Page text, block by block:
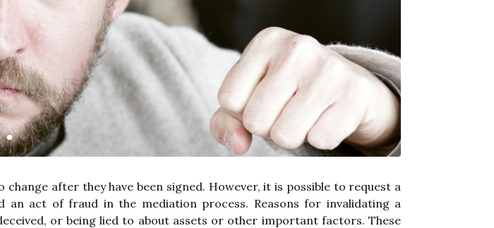
after they have been signed. However, it is possible to request a
act of fraud in the mediation process. Reasons for invalidating a
or being lied to about assets or other important factors. These